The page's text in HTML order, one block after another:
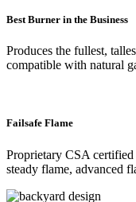
Best Burner in the Business
Produces the fullest,
compatible with natural
Failsafe Flame
Proprietary CSA certified
steady flame, advanced